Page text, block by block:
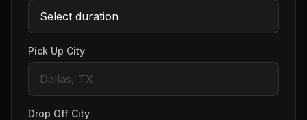
Pick Up City
Drop Off City